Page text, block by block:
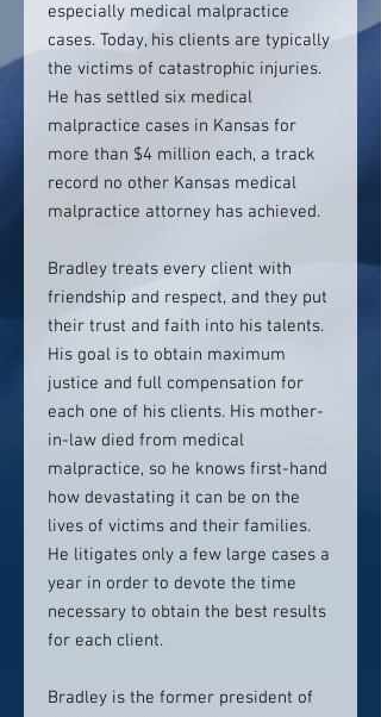
especially medical malpractice
cases. Today, his clients are typically
the victims of catastrophic injuries.
He has settled six medical
malpractice cases in Kansas for
more than $4 million each, a track
record no other Kansas medical
malpractice attorney has achieved.
Bradley treats every client with
friendship and respect, and they put
their trust and faith into his talents.
His goal is to obtain maximum
justice and full compensation for
each one of his clients. His mother-
in-law died from medical
malpractice, so he knows first-hand
how devastating it can be on the
lives of victims and their families.
He litigates only a few large cases a
year in order to devote the time
necessary to obtain the best results
for each client.
Bradley is the former president of